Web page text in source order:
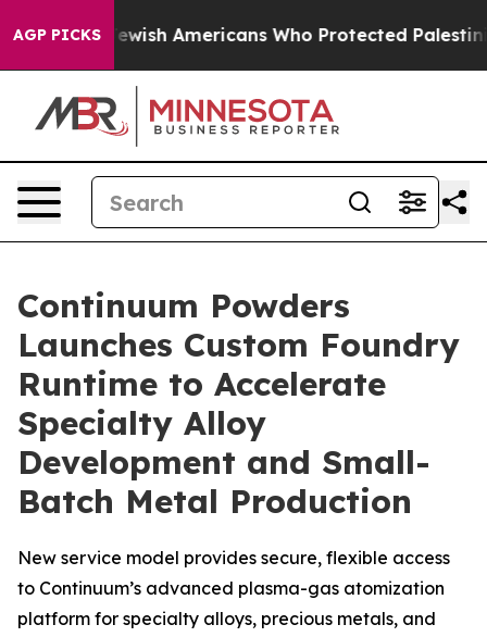
AGP PICKS
For Jewish Americans Who Protected
Continuum Powders
Launches Custom Foundry
Runtime to Accelerate
Specialty Alloy
Development and Small-
Batch Metal Production
New service model provides secure, flexible access
to Continuum’s advanced plasma-gas atomization
platform for specialty alloys, precious metals, and